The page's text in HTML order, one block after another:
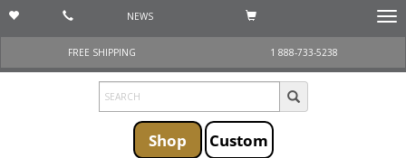
NEWS
FREE SHIPPING
1 888-733-5238
Shop Custom